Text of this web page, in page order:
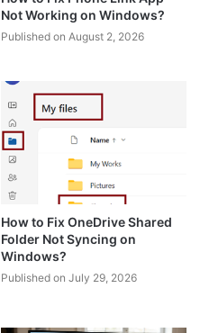
Not Working on Windows?
Published on August 2, 2026
How to Fix OneDrive Shared
Folder Not Syncing on
Windows?
Published on July 29, 2026